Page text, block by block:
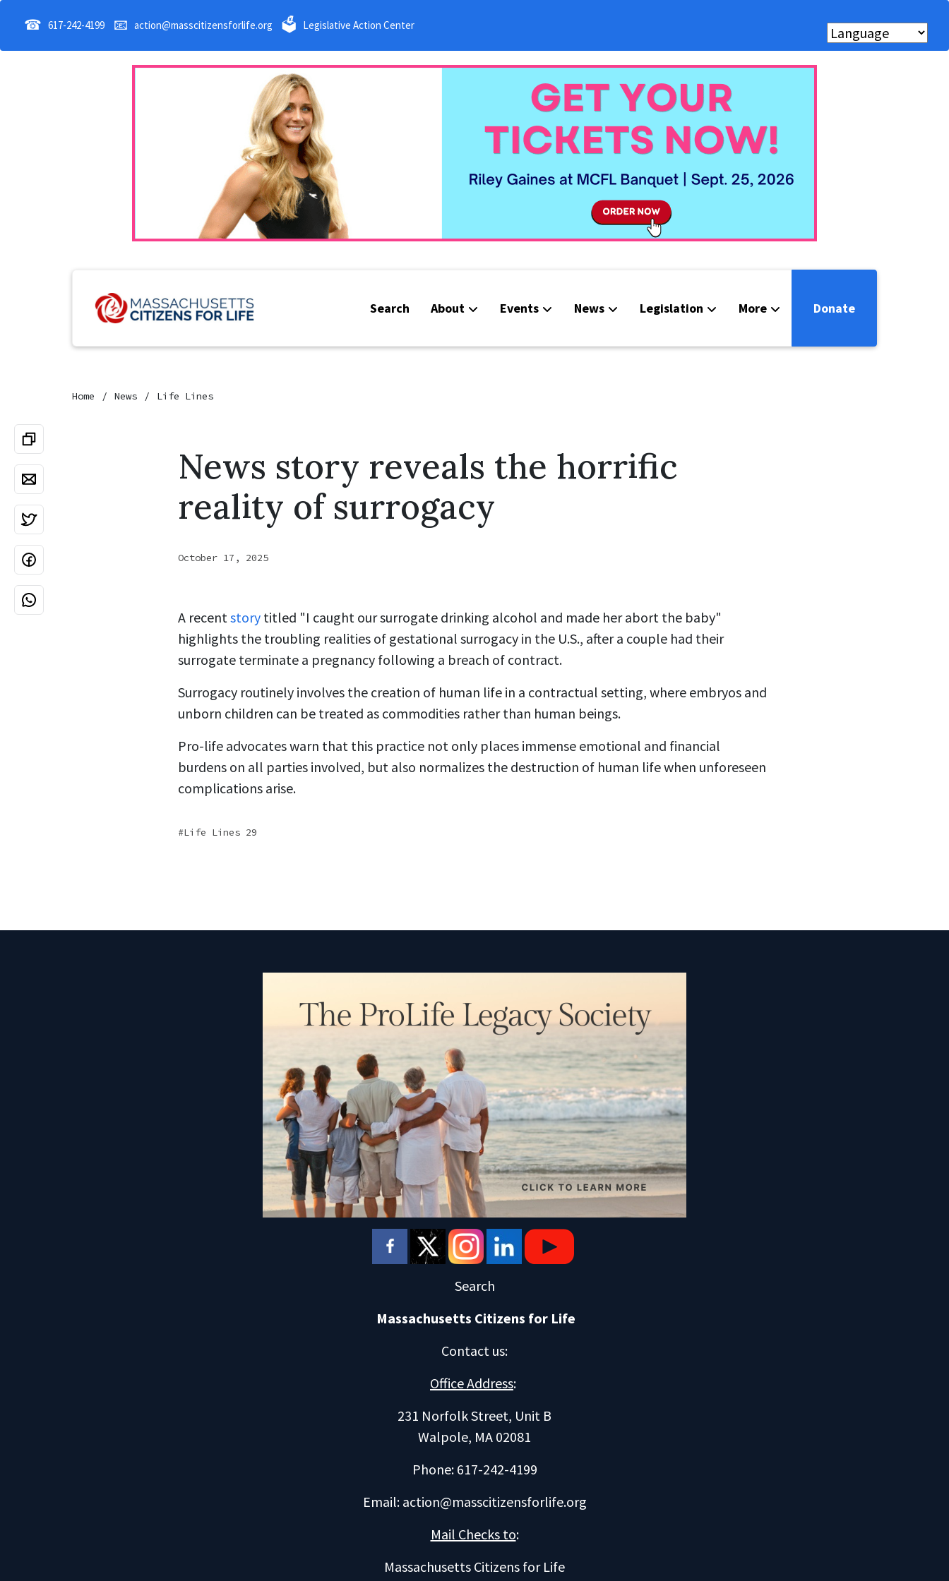
☎ 617-242-4199 📧 action@masscitizensforlife.org 🗳 Legislative Action Center
Search About Events News Legislation More
Webinars
Donate
Home News Life Lines
News story reveals the horrific
reality of surrogacy
October 17, 2025
A recentstory titled "I caught our surrogate drinking alcohol and made her abort the baby"
highlights the troubling realities of gestational surrogacy in the U.S., after a couple had their
surrogate terminate a pregnancy following a breach of contract.
Surrogacy routinely involves the creation of human life in a contractual setting, where embryos and
unborn children can be treated as commodities rather than human beings.
Pro-life advocates warn that this practice not only places immense emotional and financial
burdens on all parties involved, but also normalizes the destruction of human life when unforeseen
complications arise.
Life Lines 29
Search
Massachusetts Citizens for Life
Contact us:
Office Address:
231 Norfolk Street, Unit B
Walpole, MA 02081
Phone: 617-242-4199
Email: action@masscitizensforlife.org
Mail Checks to:
Massachusetts Citizens for Life